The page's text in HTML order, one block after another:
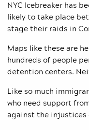
NYC Icebreaker has
likely to take place
stage their raids in
Maps like these are
hundreds of people
detention centers.
Like so much
who need support
against the injustices